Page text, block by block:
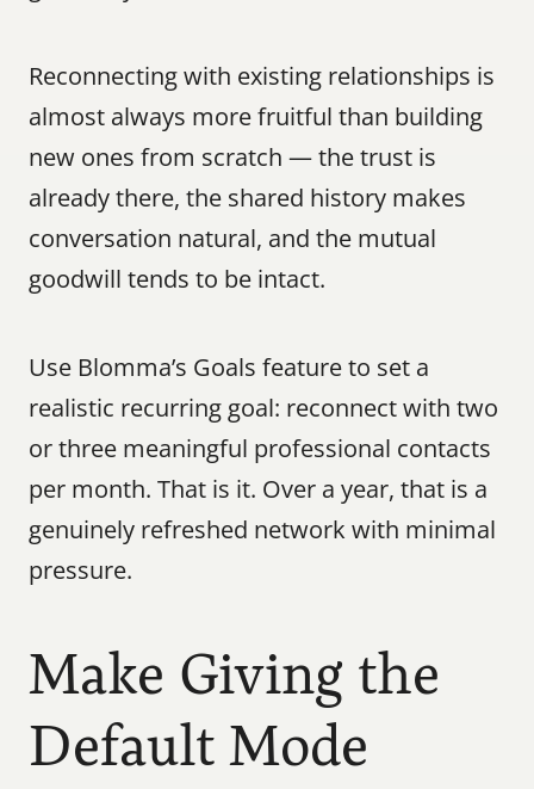
Reconnecting with existing relationships is
almost always more fruitful than building
new ones from scratch — the trust is
already there, the shared history makes
conversation natural, and the mutual
goodwill tends to be intact.
Use Blomma’s Goals feature to set a
realistic recurring goal: reconnect with two
or three meaningful professional contacts
per month. That is it. Over a year, that is a
genuinely refreshed network with minimal
pressure.
Make Giving the
Default Mode